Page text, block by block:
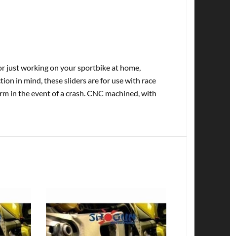
just working on your sportbike at home,
in mind, these sliders are for use with race
in the event of a crash. CNC machined, with